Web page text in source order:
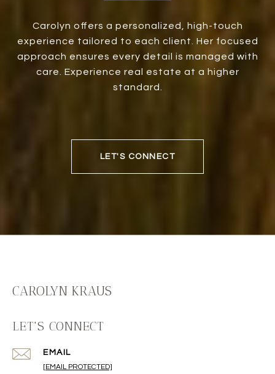
Carolyn offers a personalized, high-touch
experience tailored to each client. Her focused
approach ensures every detail is managed with
care. Experience real estate at a higher
standard.
LET'S CONNECT
CAROLYN KRAUS
LET'S CONNECT
EMAIL
[EMAIL PROTECTED]